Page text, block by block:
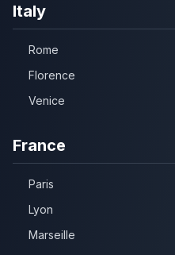
Italy
Rome
Florence
Venice
France
Paris
Lyon
Marseille